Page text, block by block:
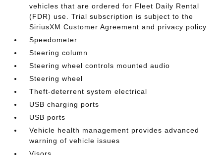
vehicles that are ordered for Fleet Daily Rental
(FDR) use. Trial subscription is subject to the
SiriusXM Customer Agreement and privacy policy
Speedometer
Steering column
Steering wheel controls mounted audio
Steering wheel
Theft-deterrent system electrical
USB charging ports
USB ports
Vehicle health management provides advanced
warning of vehicle issues